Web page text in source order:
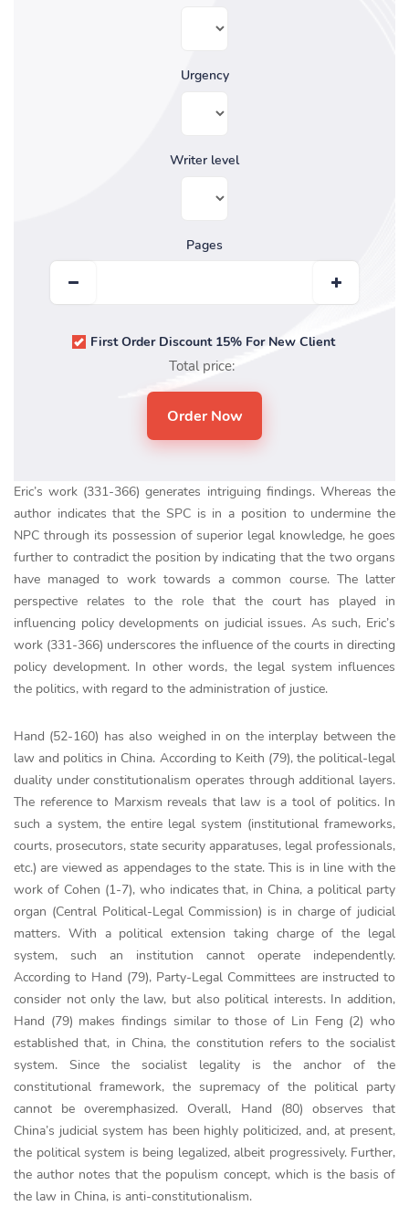
Urgency
Writer level
Pages
First Order Discount 15% For New Client
Total price:
Eric’s work (331-366) generates intriguing findings. Whereas the
author indicates that the SPC is in a position to undermine the
NPC through its possession of superior legal knowledge, he goes
further to contradict the position by indicating that the two organs
have managed to work towards a common course. The latter
perspective relates to the role that the court has played in
influencing policy developments on judicial issues. As such, Eric’s
work (331-366) underscores the influence of the courts in directing
policy development. In other words, the legal system influences
the politics, with regard to the administration of justice.
Hand (52-160) has also weighed in on the interplay between the
law and politics in China. According to Keith (79), the political-legal
duality under constitutionalism operates through additional layers.
The reference to Marxism reveals that law is a tool of politics. In
such a system, the entire legal system (institutional frameworks,
courts, prosecutors, state security apparatuses, legal professionals,
etc.) are viewed as appendages to the state. This is in line with the
work of Cohen (1-7), who indicates that, in China, a political party
organ (Central Political-Legal Commission) is in charge of judicial
matters. With a political extension taking charge of the legal
system, such an institution cannot operate independently.
According to Hand (79), Party-Legal Committees are instructed to
consider not only the law, but also political interests. In addition,
Hand (79) makes findings similar to those of Lin Feng (2) who
established that, in China, the constitution refers to the socialist
system. Since the socialist legality is the anchor of the
constitutional framework, the supremacy of the political party
cannot be overemphasized. Overall, Hand (80) observes that
China’s judicial system has been highly politicized, and, at present,
the political system is being legalized, albeit progressively. Further,
the author notes that the populism concept, which is the basis of
the law in China, is anti-constitutionalism.